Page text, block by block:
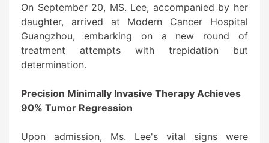
On September 20, MS. Lee, accompanied by her
daughter, arrived at Modern Cancer Hospital
Guangzhou, embarking on a new round of
treatment attempts with trepidation but
determination.
Precision Minimally Invasive Therapy Achieves
90% Tumor Regression
Upon admission, Ms. Lee's vital signs were